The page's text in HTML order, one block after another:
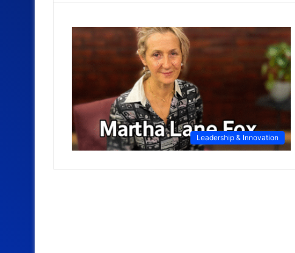
Leadership & Innovation